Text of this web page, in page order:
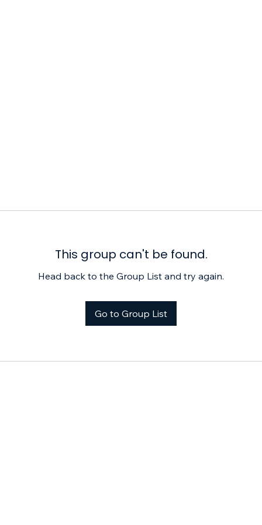
This group can't be found.
Head back to the Group List and try again.
Go to Group List